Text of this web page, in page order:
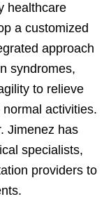
healthcare
a customized
approach
syndromes,
to relieve
activities.
Jimenez has
specialists,
providers to